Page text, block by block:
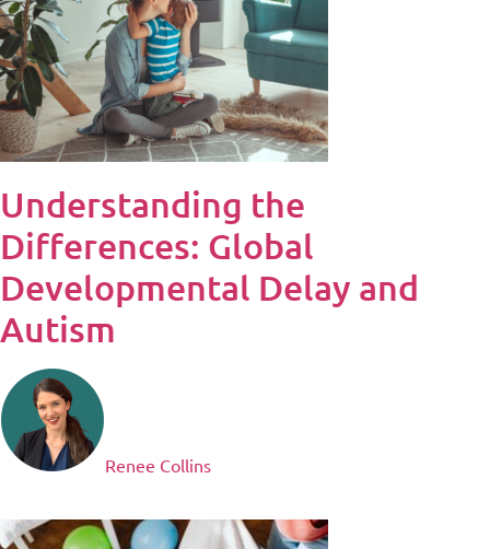
Understanding the
Differences: Global
Developmental Delay and
Autism
Renee Collins